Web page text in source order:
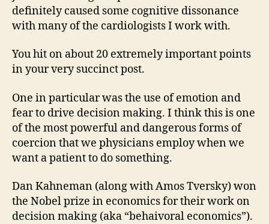
definitely caused some cognitive dissonance
with many of the cardiologists I work with.
You hit on about 20 extremely important points
in your very succinct post.
One in particular was the use of emotion and
fear to drive decision making. I think this is one
of the most powerful and dangerous forms of
coercion that we physicians employ when we
want a patient to do something.
Dan Kahneman (along with Amos Tversky) won
the Nobel prize in economics for their work on
decision making (aka “behaivoral economics”).